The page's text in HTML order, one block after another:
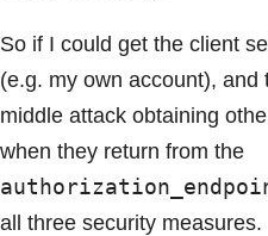
So if I could get the client
(e.g. my own account),
middle attack obtaining
when they return from the
all three security measures.